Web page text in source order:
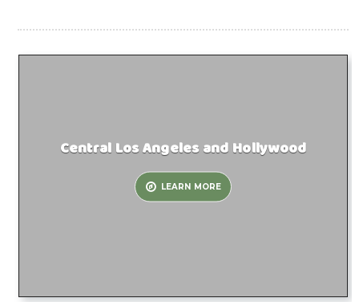
Central Los Angeles and Hollywood
LEARN MORE